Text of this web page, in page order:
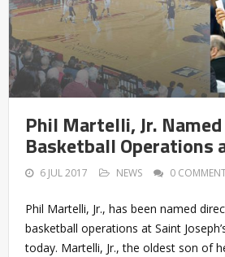
Phil Martelli, Jr.
Basketball Operations
6 JUL 2017 NEWS 0
Phil Martelli, Jr., has been named
basketball operations at Saint
today. Martelli, Jr., the oldest son of